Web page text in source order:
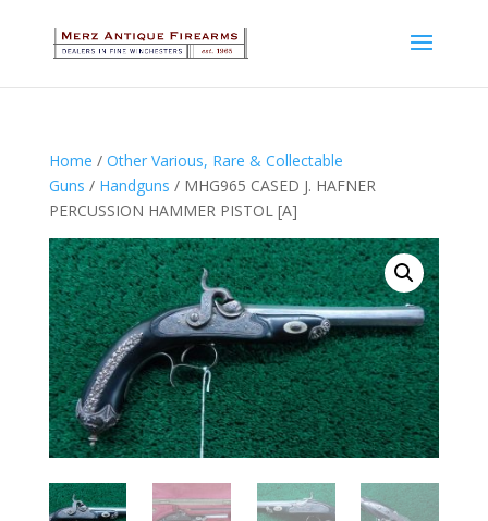
Home / Other Various, Rare & Collectable
Guns / Handguns / MHG965 CASED J. HAFNER
PERCUSSION HAMMER PISTOL [A]